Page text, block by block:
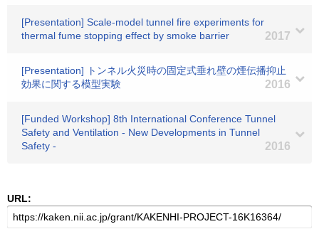
[Presentation] Scale-model tunnel fire experiments for
thermal fume stopping effect by smoke barrier
2017
[Presentation] トンネル火災時の固定式垂れ壁の煙伝播抑止
効果に関する模型実験
2016
[Funded Workshop] 8th International Conference Tunnel
Safety and Ventilation - New Developments in Tunnel
Safety -
2016
URL: